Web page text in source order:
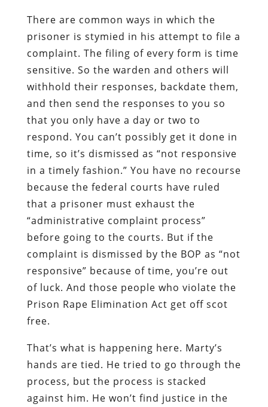
There are common ways in which the
prisoner is stymied in his attempt to file a
complaint. The filing of every form is time
sensitive. So the warden and others will
withhold their responses, backdate them,
and then send the responses to you so
that you only have a day or two to
respond. You can’t possibly get it done in
time, so it’s dismissed as “not responsive
in a timely fashion.” You have no recourse
because the federal courts have ruled
that a prisoner must exhaust the
“administrative complaint process”
before going to the courts. But if the
complaint is dismissed by the BOP as “not
responsive” because of time, you’re out
of luck. And those people who violate the
Prison Rape Elimination Act get off scot
free.
That’s what is happening here. Marty’s
hands are tied. He tried to go through the
process, but the process is stacked
against him. He won’t find justice in the